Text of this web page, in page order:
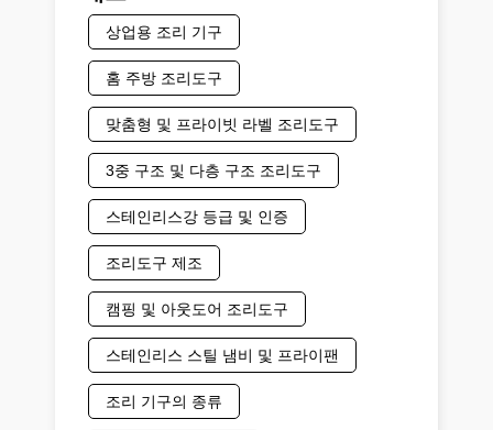
상업용 조리 기구
홈 주방 조리도구
맞춤형 및 프라이빗 라벨 조리도구
3중 구조 및 다층 구조 조리도구
스테인리스강 등급 및 인증
조리도구 제조
캠핑 및 아웃도어 조리도구
스테인리스 스틸 냄비 및 프라이팬
조리 기구의 종류